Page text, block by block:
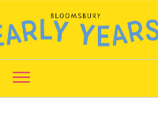
Toggle
navigation